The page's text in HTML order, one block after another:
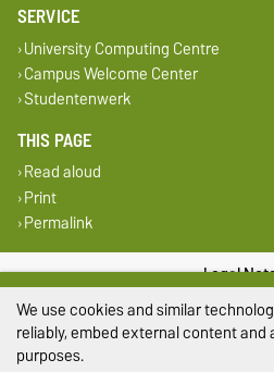
SERVICE
University Computing Centre
Campus Welcome Center
Studentenwerk
THIS PAGE
Read aloud
Print
Permalink
Legal
Privacy
We use cookies and similar
reliably, embed external content
purposes.